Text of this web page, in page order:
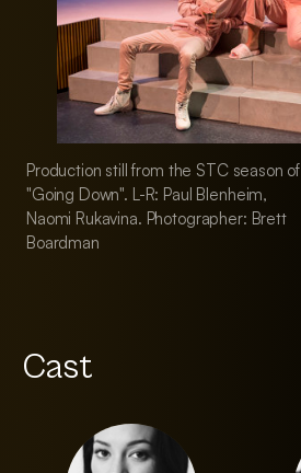
Production still from the STC season of
"Going Down". L-R: Paul Blenheim,
Naomi Rukavina. Photographer: Brett
Boardman
Cast